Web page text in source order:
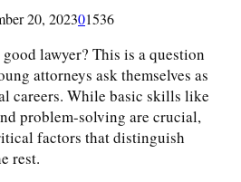
20, 202301536
lawyer? This is a question
attorneys ask themselves as
careers. While basic skills like
problem-solving are crucial,
factors that distinguish
rest.